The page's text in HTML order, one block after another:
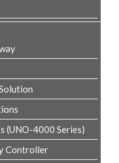
(UNO-4000 Series)
Controller